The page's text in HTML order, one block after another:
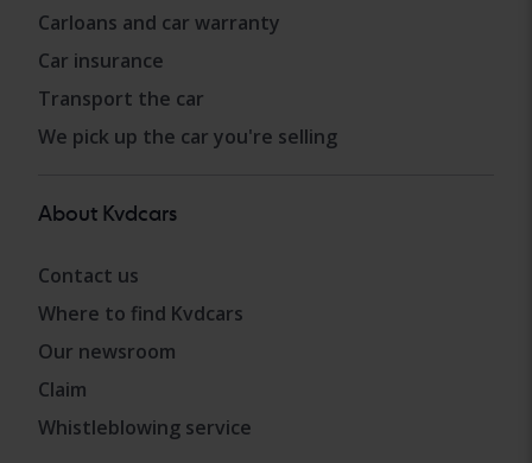
Carloans and car warranty
Car insurance
Transport the car
We pick up the car you're selling
About Kvdcars
Contact us
Where to find Kvdcars
Our newsroom
Claim
Whistleblowing service